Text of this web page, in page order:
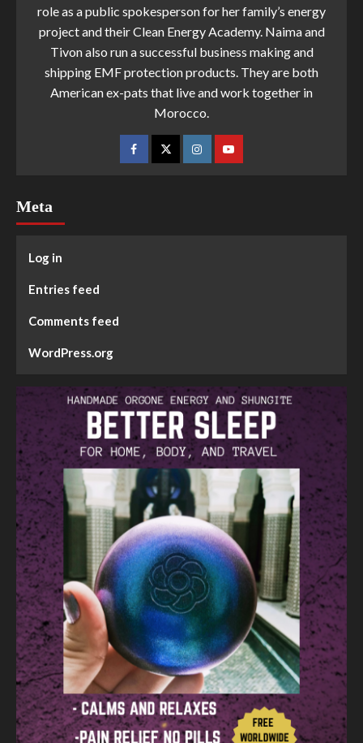
role as a public spokesperson for her family’s energy
project and their Clean Energy Academy. Naima and
Tivon also run a successful business making and
shipping EMF protection products. They are both
American ex-pats that live and work together in
Morocco.
Meta
Log in
Entries feed
Comments feed
WordPress.org